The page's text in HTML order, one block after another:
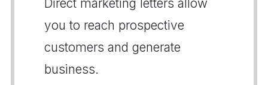
Direct marketing letters allow
you to reach prospective
customers and generate
business.